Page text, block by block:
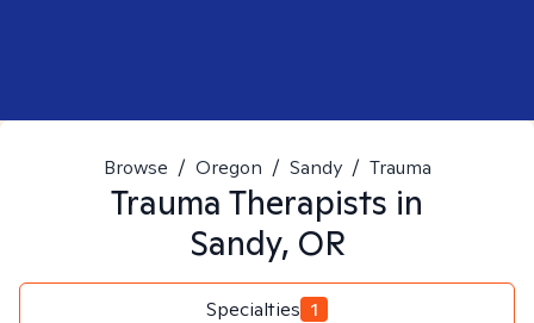
Browse / Oregon / Sandy / Trauma
Trauma Therapists in
Sandy, OR
Specialties 1